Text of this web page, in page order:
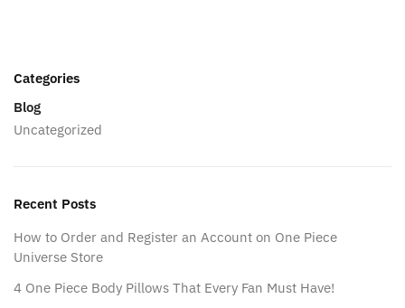
Categories
Blog
Uncategorized
Recent Posts
How to Order and Register an Account on One Piece
Universe Store
4 One Piece Body Pillows That Every Fan Must Have!